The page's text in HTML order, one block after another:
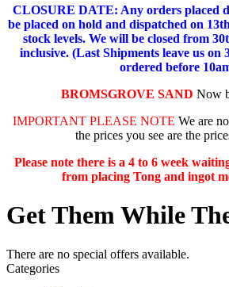
CLOSURE DATE: Any orders placed
be placed on hold and dispatched on
stock levels. We will be closed from
inclusive. (Last Shipments leave us on
ordered before
BROMSGROVE SAND Now
IMPORTANT PLEASE NOTE We are
the prices you see are the
Please note there is a 4 to 6 week
from placing Tong and ingot
Get Them While
There are no special offers available.
Categories